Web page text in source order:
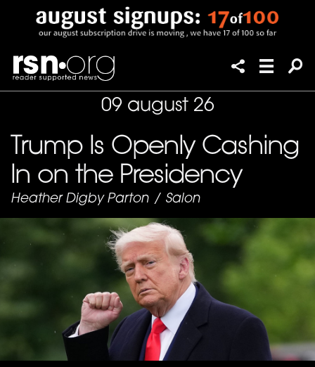
09 august 26
Trump Is Openly Cashing
In on the Presidency
Heather Digby Parton / Salon